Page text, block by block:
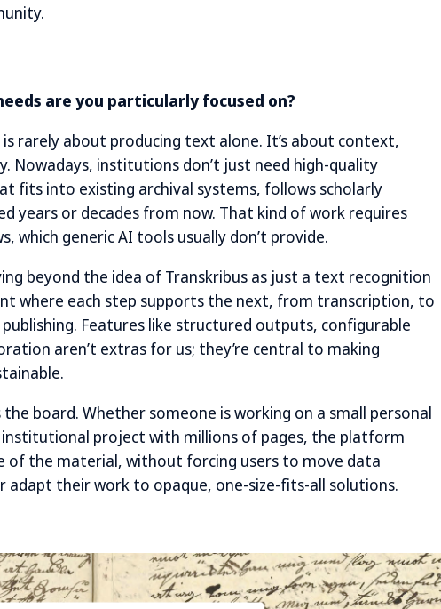
are you particularly focused on?
rarely about producing text alone. It’s about context,
Nowadays, institutions don’t just need high-quality
fits into existing archival systems, follows scholarly
years or decades from now. That kind of work requires
generic AI tools usually don’t provide.
beyond the idea of Transkribus as just a text recognition
where each step supports the next, from transcription, to
Features like structured outputs, configurable
aren’t extras for us; they’re central to making
the board. Whether someone is working on a small personal
project with millions of pages, the platform
of the material, without forcing users to move data
adapt their work to opaque, one-size-fits-all solutions.